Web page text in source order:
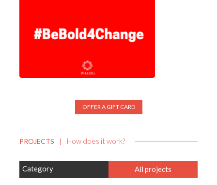
OFFER A GIFT CARD
PROJECTS | How does it work?
Category All projects